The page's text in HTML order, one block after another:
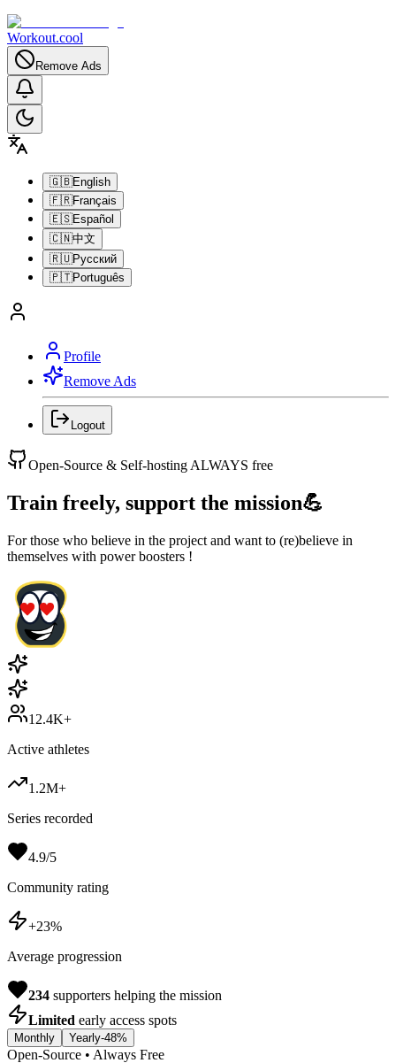
Workout.cool
Remove Ads
🇬🇧English
🇫🇷Français
🇪🇸Español
🇨🇳中文
🇷🇺Русский
🇵🇹Português
Profile
Remove Ads
Logout
Open-Source & Self-hosting ALWAYS free
Train freely, support the mission💪
For those who believe in the project and want to (re)believe in
themselves with power boosters !
12.4K+
Active athletes
1.2M+
Series recorded
4.9/5
Community rating
+23%
Average progression
234 supporters helping the mission
Limited early access spots
Monthly Yearly-48%
Open-Source • Always Free